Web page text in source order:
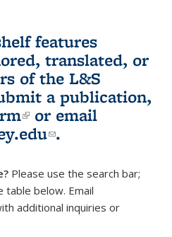
features
translated, or
of the L&S
a publication,
(link is external)
or email
(link sends e-
.
Please use the search bar;
table below. Email
sends e-mail)
additional inquiries or